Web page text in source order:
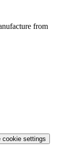
from
cookie settings